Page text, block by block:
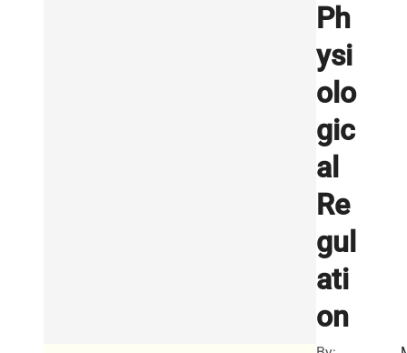
Ph
ysi
olo
gic
al
Re
gul
ati
on